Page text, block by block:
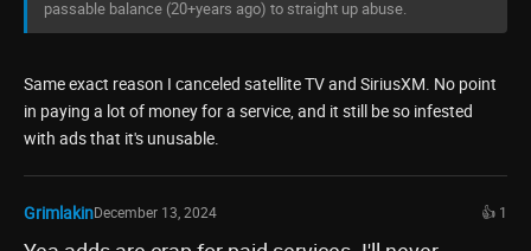
passable balance (20+years ago) to straight up abuse.
Same exact reason I canceled satellite TV and SiriusXM. No point
in paying a lot of money for a service, and it still be so infested
with ads that it's unusable.
GrimlakinDecember 13, 2024 👍 1